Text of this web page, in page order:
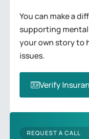
You can make a
supporting
your own story to
issues.
Verify
REQUEST A CALL